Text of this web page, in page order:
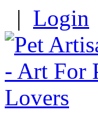
| Login